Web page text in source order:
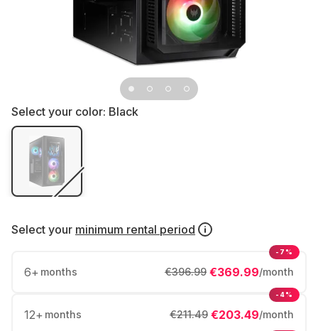
Select your color: Black
Select your minimum rental period
6+ months €369.99/month
€396.99
-7%
12+ months €203.49/month
€211.49
-4%